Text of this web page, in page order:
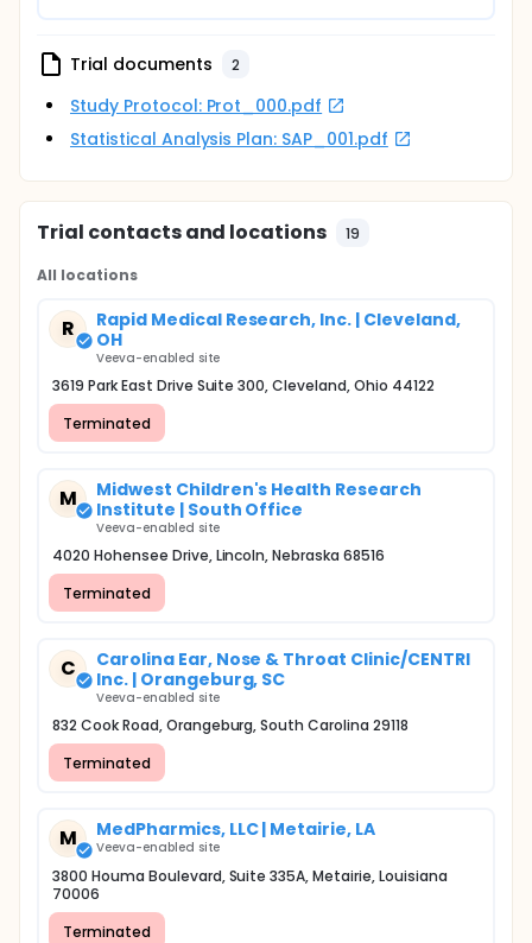
Trial documents 2
Study Protocol: Prot_000.pdf
Statistical Analysis Plan: SAP_001.pdf
Trial contacts and locations 19
All locations
R
Rapid Medical Research, Inc. | Cleveland,
OH
Veeva-enabled site
3619 Park East Drive Suite 300, Cleveland, Ohio 44122
Terminated
M
Midwest Children's Health Research
Institute | South Office
Veeva-enabled site
4020 Hohensee Drive, Lincoln, Nebraska 68516
Terminated
C
Carolina Ear, Nose & Throat Clinic/CENTRI
Inc. | Orangeburg, SC
Veeva-enabled site
832 Cook Road, Orangeburg, South Carolina 29118
Terminated
M MedPharmics, LLC | Metairie, LA
Veeva-enabled site
3800 Houma Boulevard, Suite 335A, Metairie, Louisiana
70006
Terminated